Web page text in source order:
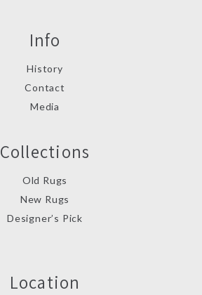
Info
History
Contact
Media
Collections
Old Rugs
New Rugs
Designer’s Pick
Location